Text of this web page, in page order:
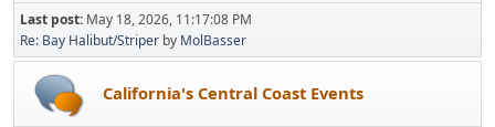
Last post: May 18, 2026, 11:17:08 PM
Re: Bay Halibut/Striper by MolBasser
California's Central Coast Events